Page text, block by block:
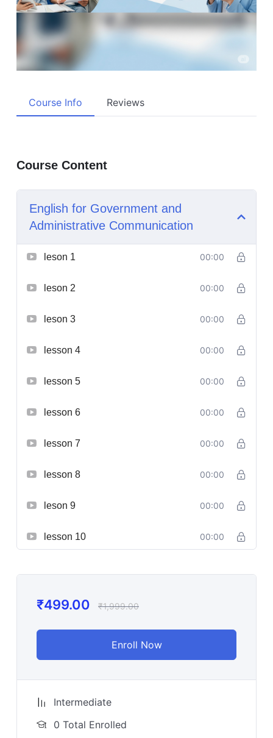
Course Info Reviews
Course Content
English for Government and
Administrative Communication
leson 1 00:00
leson 2 00:00
leson 3 00:00
lesson 4 00:00
lesson 5 00:00
lesson 6 00:00
lesson 7 00:00
lesson 8 00:00
leson 9 00:00
lesson 10 00:00
₹499.00 ₹1,999.00
Enroll Now
Intermediate
0 Total Enrolled